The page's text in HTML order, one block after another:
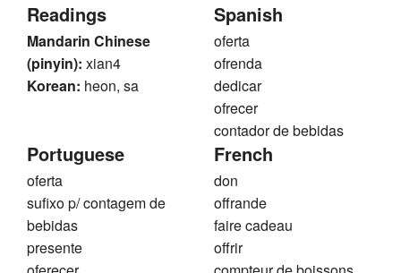
Readings
Mandarin Chinese
(pinyin): xian4
Korean: heon, sa
Spanish
oferta
ofrenda
dedicar
ofrecer
contador de bebidas
Portuguese
oferta
sufixo p/ contagem de
bebidas
presente
French
don
offrande
faire cadeau
offrir